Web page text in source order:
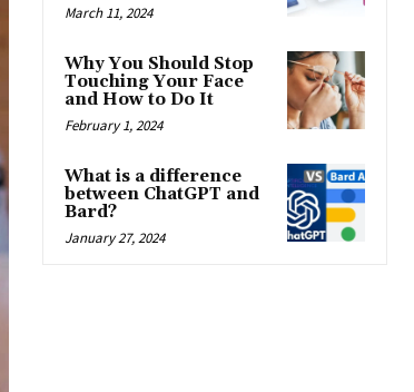
March 11, 2024
Why You Should Stop
Touching Your Face
and How to Do It
February 1, 2024
What is a difference
between ChatGPT and
Bard?
January 27, 2024